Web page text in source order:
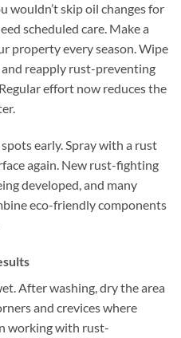
wouldn’t skip oil changes for
scheduled care. Make a
property every season. Wipe
reapply rust-preventing
effort now reduces the
early. Spray with a rust
again. New rust-fighting
developed, and many
eco-friendly components
After washing, dry the area
and crevices where
working with rust-